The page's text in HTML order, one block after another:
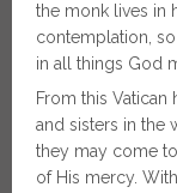
the monk lives in
contemplation,
in all things God
From this
and sisters in the
they may come
of His mercy.